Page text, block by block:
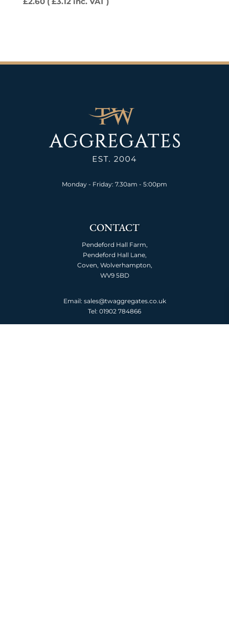
£2.60 ( £3.12inc. VAT )
Monday - Friday: 7.30am - 5:00pm
CONTACT
Pendeford Hall Farm,
Pendeford Hall Lane,
Coven, Wolverhampton,
Email: sales@twaggregates.co.uk